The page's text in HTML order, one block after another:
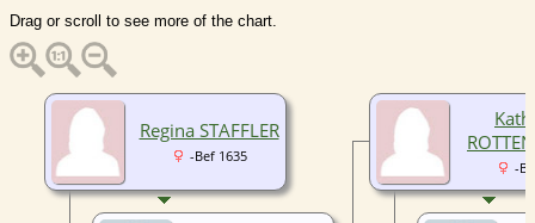
Drag or scroll to see more of the chart.
-
Regina STAFFLER
-Bef 1635